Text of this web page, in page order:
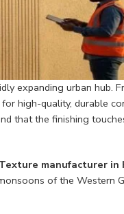
expanding urban hub.
high-quality, durable
that the finishing
manufacturer in
of the Western